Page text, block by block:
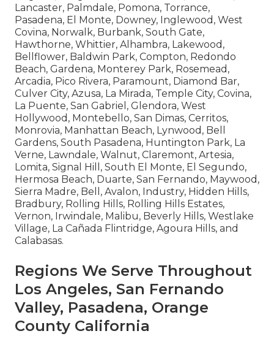
Lancaster, Palmdale, Pomona, Torrance,
Pasadena, El Monte, Downey, Inglewood, West
Covina, Norwalk, Burbank, South Gate,
Hawthorne, Whittier, Alhambra, Lakewood,
Bellflower, Baldwin Park, Compton, Redondo
Beach, Gardena, Monterey Park, Rosemead,
Arcadia, Pico Rivera, Paramount, Diamond Bar,
Culver City, Azusa, La Mirada, Temple City, Covina,
La Puente, San Gabriel, Glendora, West
Hollywood, Montebello, San Dimas, Cerritos,
Monrovia, Manhattan Beach, Lynwood, Bell
Gardens, South Pasadena, Huntington Park, La
Verne, Lawndale, Walnut, Claremont, Artesia,
Lomita, Signal Hill, South El Monte, El Segundo,
Hermosa Beach, Duarte, San Fernando, Maywood,
Sierra Madre, Bell, Avalon, Industry, Hidden Hills,
Bradbury, Rolling Hills, Rolling Hills Estates,
Vernon, Irwindale, Malibu, Beverly Hills, Westlake
Village, La Cañada Flintridge, Agoura Hills, and
Calabasas.
Regions We Serve Throughout
Los Angeles, San Fernando
Valley, Pasadena, Orange
County California